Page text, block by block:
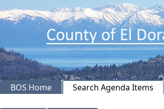
BOS Home Search Agenda Items